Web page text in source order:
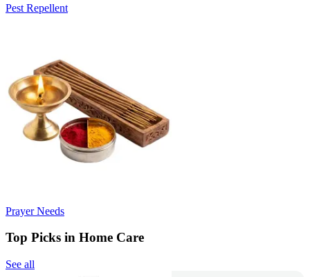
Pest Repellent
Prayer Needs
Top Picks in Home Care
See all